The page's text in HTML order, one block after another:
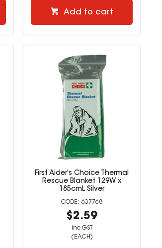
Add to cart
First Aider's Choice Thermal
Rescue Blanket 129W x
185cmL Silver
637768
$2.59
inc GST
(EACH)